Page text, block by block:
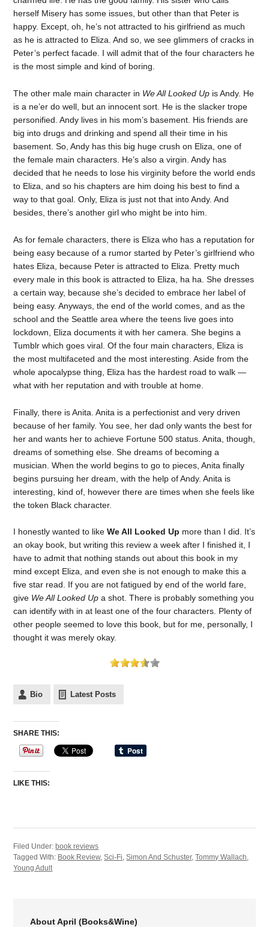
herself Misery has some issues, but other than that Peter is
happy. Except, oh, he’s not attracted to his girlfriend as much
as he is attracted to Eliza. And so, we see glimmers of cracks in
Peter’s perfect facade. I will admit that of the four characters he
is the most simple and kind of boring.
The other male main character in We All Looked Up is Andy. He
is a ne’er do well, but an innocent sort. He is the slacker trope
personified. Andy lives in his mom’s basement. His friends are
big into drugs and drinking and spend all their time in his
basement. So, Andy has this big huge crush on Eliza, one of
the female main characters. He’s also a virgin. Andy has
decided that he needs to lose his virginity before the world ends
to Eliza, and so his chapters are him doing his best to find a
way to that goal. Only, Eliza is just not that into Andy. And
besides, there’s another girl who might be into him.
As for female characters, there is Eliza who has a reputation for
being easy because of a rumor started by Peter’s girlfriend who
hates Eliza, because Peter is attracted to Eliza. Pretty much
every male in this book is attracted to Eliza, ha ha. She dresses
a certain way, because she’s decided to embrace her label of
being easy. Anyways, the end of the world comes, and as the
school and the Seattle area where the teens live goes into
lockdown, Eliza documents it with her camera. She begins a
Tumblr which goes viral. Of the four main characters, Eliza is
the most multifaceted and the most interesting. Aside from the
whole apocalypse thing, Eliza has the hardest road to walk —
what with her reputation and with trouble at home.
Finally, there is Anita. Anita is a perfectionist and very driven
because of her family. You see, her dad only wants the best for
her and wants her to achieve Fortune 500 status. Anita, though,
dreams of something else. She dreams of becoming a
musician. When the world begins to go to pieces, Anita finally
begins pursuing her dream, with the help of Andy. Anita is
interesting, kind of, however there are times when she feels like
the token Black character.
I honestly wanted to likeWe All Looked Up more than I did. It’s
an okay book, but writing this review a week after I finished it, I
have to admit that nothing stands out about this book in my
mind except Eliza, and even she is not enough to make this a
five star read. If you are not fatigued by end of the world fare,
give We All Looked Up a shot. There is probably something you
can identify with in at least one of the four characters. Plenty of
other people seemed to love this book, but for me, personally, I
thought it was merely okay.
Bio Latest Posts
SHARE THIS:
LIKE THIS:
Filed Under: book reviews
Tagged With: Book Review,Sci-Fi,Simon And Schuster,Tommy Wallach,
Young Adult
About April (Books&Wine)